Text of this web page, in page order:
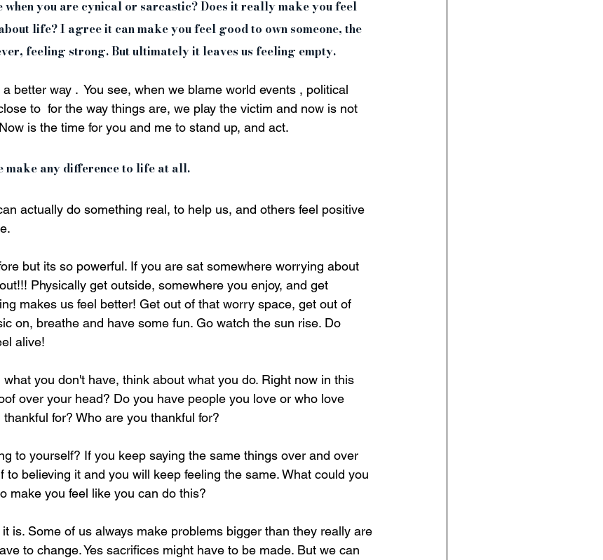
when you are cynical or sarcastic? Does it really make you feel
life? I agree it can make you feel good to own someone, the
feeling strong. But ultimately it leaves us feeling empty.
better way .  You see, when we blame world events , political
to  for the way things are, we play the victim and now is not
is the time for you and me to stand up, and act.
make any difference to life at all.
actually do something real, to help us, and others feel positive
but its so powerful. If you are sat somewhere worrying about
Physically get outside, somewhere you enjoy, and get
makes us feel better! Get out of that worry space, get out of
on, breathe and have some fun. Go watch the sun rise. Do
alive!
you don't have, think about what you do. Right now in this
over your head? Do you have people you love or who love
for? Who are you thankful for?
to yourself? If you keep saying the same things over and over
to believing it and you will keep feeling the same. What could you
make you feel like you can do this?
is. Some of us always make problems bigger than they really are
to change. Yes sacrifices might have to be made. But we can